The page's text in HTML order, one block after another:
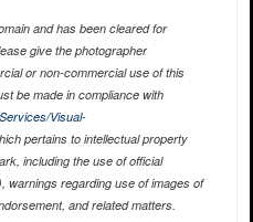
and has been cleared for
give the photographer
or non-commercial use of this
be made in compliance with
Visual-
pertains to intellectual property
including the use of official
warnings regarding use of images of
and related matters.